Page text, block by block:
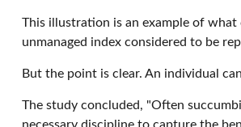
This illustration is an example of
unmanaged index considered to be
But the point is clear. An individual
The study concluded, "Often